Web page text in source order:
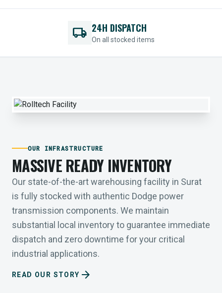
local_shipping 24H DISPATCH
On all stocked items
OUR INFRASTRUCTURE
MASSIVE READY INVENTORY
Our state-of-the-art warehousing facility in Surat
is fully stocked with authentic Dodge power
transmission components. We maintain
substantial local inventory to guarantee immediate
dispatch and zero downtime for your critical
industrial applications.
READ OUR STORY arrow_forward